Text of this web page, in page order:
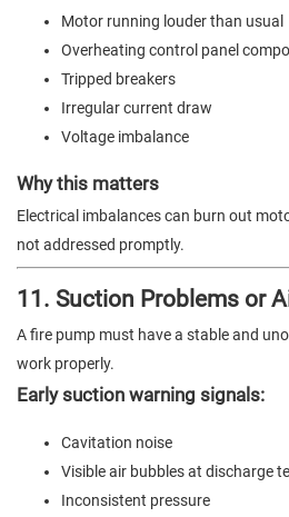
Motor running louder than usual
Overheating control panel
Tripped breakers
Irregular current draw
Voltage imbalance
Why this matters
Electrical imbalances can burn out
not addressed promptly.
11. Suction Problems or
A fire pump must have a stable and
work properly.
Early suction warning signals:
Cavitation noise
Visible air bubbles at discharge
Inconsistent pressure